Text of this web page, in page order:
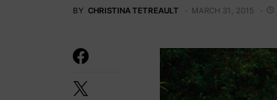
BY CHRISTINA TETREAULT MARCH 31, 2015